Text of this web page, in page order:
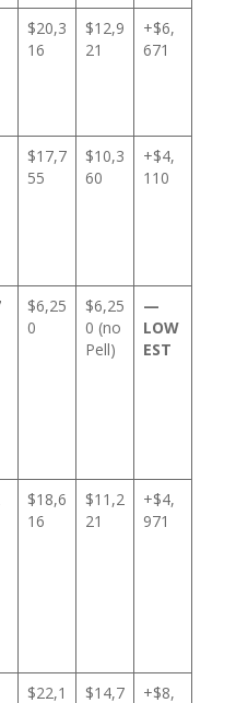
$20,3
16
$12,9
21
+$6,
671
$17,7
55
$10,3
60
+$4,
110
$6,25
0
$6,25
0 (no
Pell)
—
LOW
EST
$18,6
16
$11,2
21
+$4,
971
$22,1
$14,7
+$8,